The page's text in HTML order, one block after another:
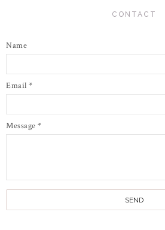
CONTACT
Name
Email *
Message *